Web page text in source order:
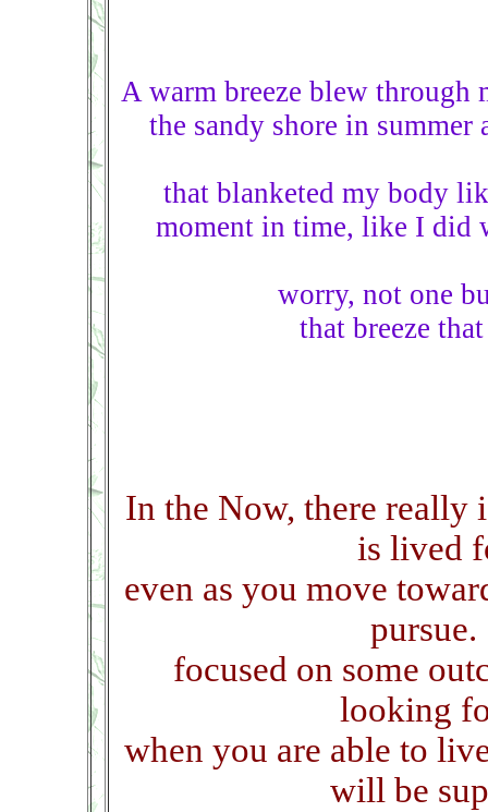
A warm breeze blew
the sandy shore in
that blanketed my body
moment in time, like I did
worry, not one
that breeze
In the Now, there really
is lived
even as you move
focused on some
looking
when you are able to
will be